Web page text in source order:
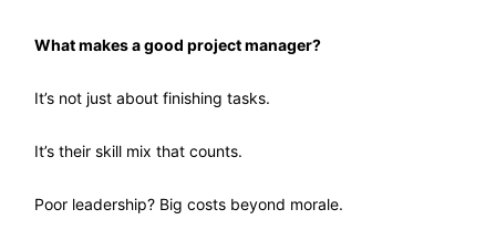
What makes a good project manager?
It’s not just about finishing tasks.
It’s their skill mix that counts.
Poor leadership? Big costs beyond morale.